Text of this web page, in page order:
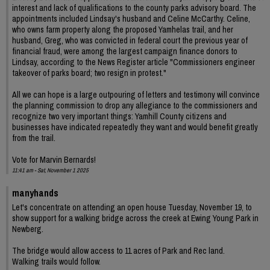
interest and lack of qualifications to the county parks advisory board. The
appointments included Lindsay's husband and Celine McCarthy. Celine,
who owns farm property along the proposed Yamhelas trail, and her
husband, Greg, who was convicted in federal court the previous year of
financial fraud, were among the largest campaign finance donors to
Lindsay, according to the News Register article "Commissioners engineer
takeover of parks board; two resign in protest."
All we can hope is a large outpouring of letters and testimony will convince
the planning commission to drop any allegiance to the commissioners and
recognize two very important things: Yamhill County citizens and
businesses have indicated repeatedly they want and would benefit greatly
from the trail.
Vote for Marvin Bernards!
11:41 am - Sat, November 1 2025
manyhands
Let's concentrate on attending an open house Tuesday, November 19, to
show support for a walking bridge across the creek at Ewing Young Park in
Newberg.
The bridge would allow access to 11 acres of Park and Rec land.
Walking trails would follow.